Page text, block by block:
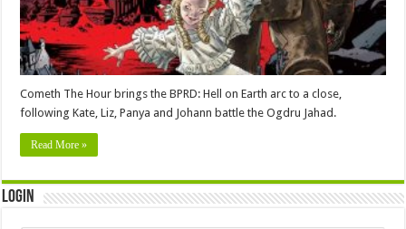
Cometh The Hour brings the BPRD: Hell on Earth arc to a close,
following Kate, Liz, Panya and Johann battle the Ogdru Jahad.
Read More »
Login